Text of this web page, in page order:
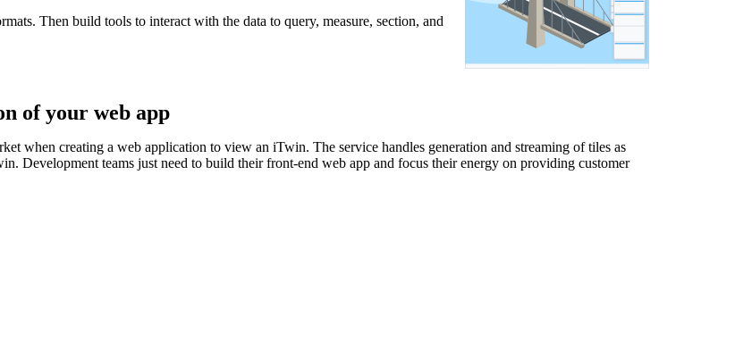
Then build tools to interact with the data to query, measure, section, and
of your web app
when creating a web application to view an iTwin. The service handles generation and streaming of tiles as
Development teams just need to build their front-end web app and focus their energy on providing customer